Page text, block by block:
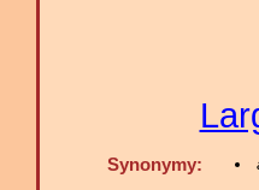
Synonymy: